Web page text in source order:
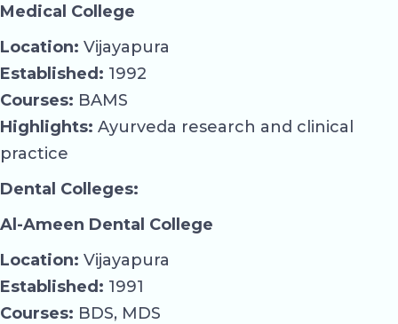
Medical College
Location: Vijayapura
Established: 1992
Courses: BAMS
Highlights: Ayurveda research and clinical
practice
Dental Colleges:
Al-Ameen Dental College
Location: Vijayapura
Established: 1991
Courses: BDS, MDS